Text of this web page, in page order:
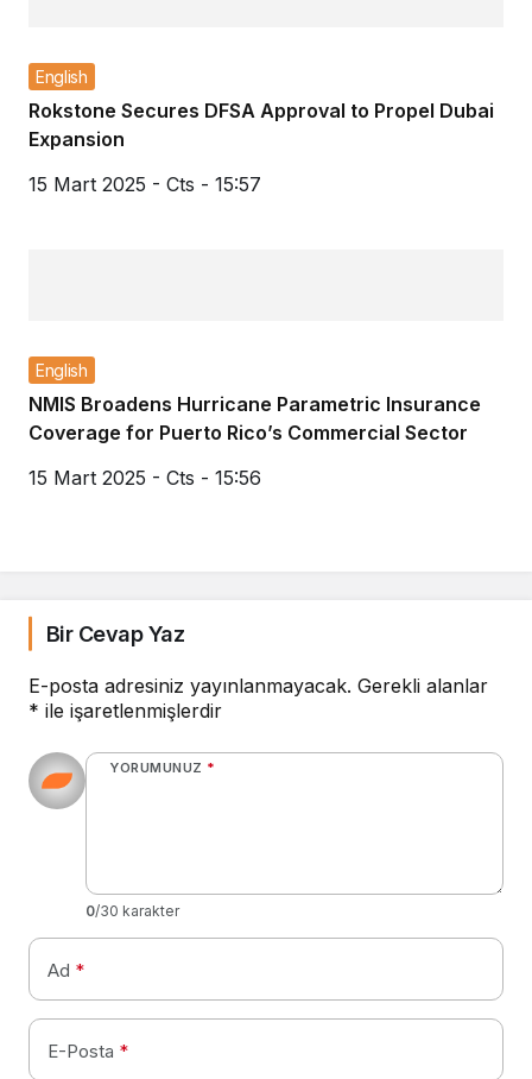
English
Rokstone Secures DFSA Approval to Propel Dubai
Expansion
15 Mart 2025 - Cts - 15:57
English
NMIS Broadens Hurricane Parametric Insurance
Coverage for Puerto Rico’s Commercial Sector
15 Mart 2025 - Cts - 15:56
Bir Cevap Yaz
E-posta adresiniz yayınlanmayacak. Gerekli alanlar
* ile işaretlenmişlerdir
YORUMUNUZ *
0/30 karakter
Ad *
E-Posta *